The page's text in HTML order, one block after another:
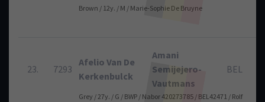
Brown / 12y. / M / Marie-Sophie De Bruyne
23. 7293
Afelio Van De
Kerkenbulck
Amani
Semijejero-
Vautmans
BEL
Grey / 27y. / G / BWP / Nabor 420273785 / BEL42471 / Rolf